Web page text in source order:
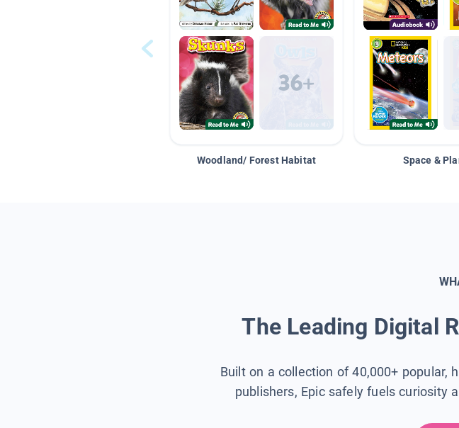
Woodland/ Forest Habitat Space &
The Leading Digital
Built on a collection of 40,000+ popular,
publishers, Epic safely fuels curiosity